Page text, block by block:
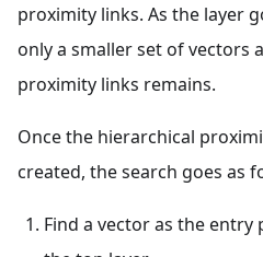
proximity links. As the layer
only a smaller set of vectors
proximity links remains.
Once the hierarchical
created, the search goes as
Find a vector as the entry